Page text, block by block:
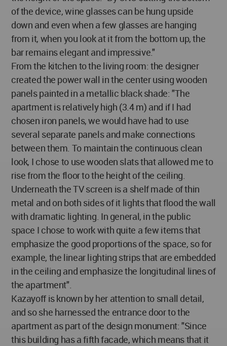
of the device, wine glasses can be hung upside
down and even when a few glasses are hanging
from it, when you look at it from the bottom up, the
bar remains elegant and impressive."
From the kitchen to the living room: the designer
created the power wall in the center using wooden
panels painted in a metallic black shade: "The
apartment is relatively high (3.4 m) and if I had
chosen iron panels, we would have had to use
several separate panels and make connections
between them. To maintain the continuous clean
look, I chose to use wooden slats that allowed me to
rise from the floor to the height of the ceiling.
Underneath the TV screen is a shelf made of thin
metal and on both sides of it lights that flood the wall
with dramatic lighting. In general, in the public
space I chose to work with quite a few items that
emphasize the good proportions of the space, so for
example, the linear lighting strips that are embedded
in the ceiling and emphasize the longitudinal lines of
the apartment".
Kazayoff is known by her attention to small detail,
and so she harnessed the entrance door to the
apartment as part of the design monument: "Since
this building has a fifth facade, which means that it